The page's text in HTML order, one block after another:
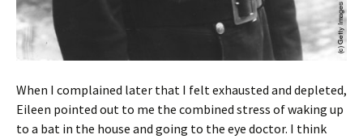
When I complained later that I felt exhausted and depleted,
Eileen pointed out to me the combined stress of waking up
to a bat in the house and going to the eye doctor. I think